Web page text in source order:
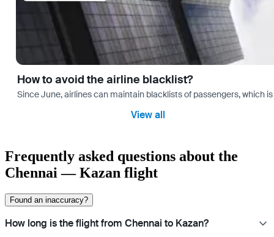
How to avoid the airline blacklist?
Since June, airlines can maintain blacklists of passengers, which
View all
Frequently asked questions about the
Chennai — Kazan flight
Found an inaccuracy?
How long is the flight from Chennai to Kazan?